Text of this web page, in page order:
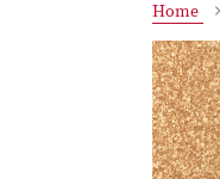
Home